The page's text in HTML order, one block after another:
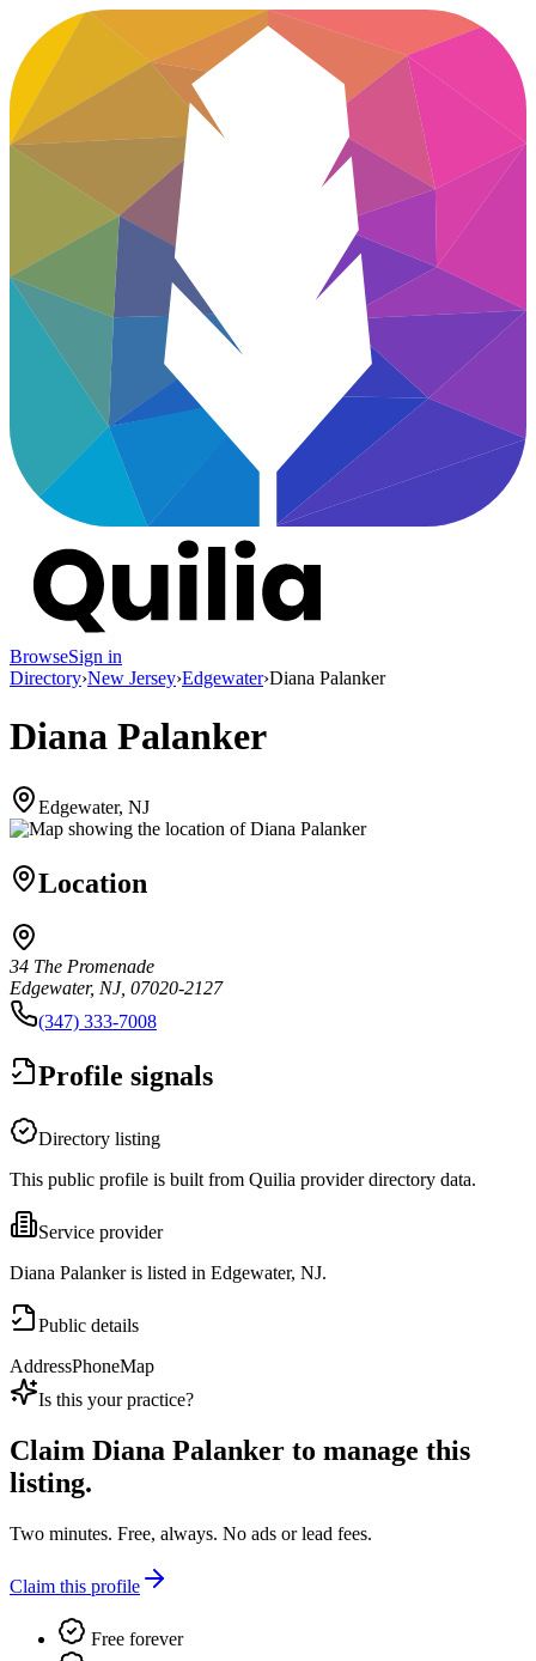
BrowseSign in
Directory›New Jersey›Edgewater›Diana Palanker
Diana Palanker
Edgewater, NJ
Location
34 The Promenade
Edgewater, NJ, 07020-2127
(347) 333-7008
Profile signals
Directory listing
This public profile is built from Quilia provider directory data.
Service provider
Diana Palanker is listed in Edgewater, NJ.
Public details
AddressPhoneMap
Is this your practice?
Claim Diana Palanker to manage this
listing.
Two minutes. Free, always. No ads or lead fees.
Claim this profile
Free forever